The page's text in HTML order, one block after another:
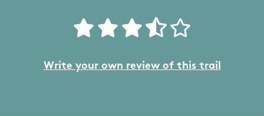
Write your own review of this trail